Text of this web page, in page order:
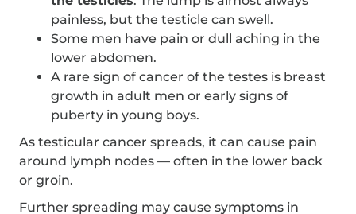
painless, but the testicle can swell.
Some men have pain or dull aching in the
lower abdomen.
A rare sign of cancer of the testes is breast
growth in adult men or early signs of
puberty in young boys.
As testicular cancer spreads, it can cause pain
around lymph nodes — often in the lower back
or groin.
Further spreading may cause symptoms in